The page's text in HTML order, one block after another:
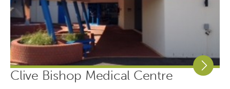
Clive Bishop Medical Centre